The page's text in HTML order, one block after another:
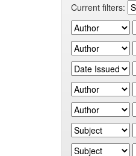
Current filters: